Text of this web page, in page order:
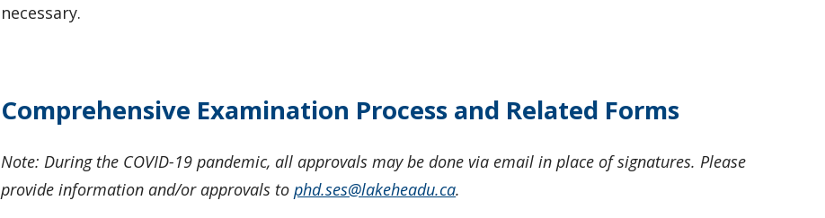
necessary.
Comprehensive Examination Process and Related Forms
Note: During the COVID-19 pandemic, all approvals may be done via email in place of signatures. Please
provide information and/or approvals tophd.ses@lakeheadu.ca.